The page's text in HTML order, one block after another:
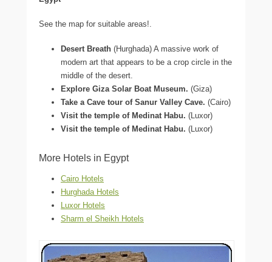
See the map for suitable areas!.
Desert Breath (Hurghada) A massive work of
modern art that appears to be a crop circle in the
middle of the desert.
Explore Giza Solar Boat Museum. (Giza)
Take a Cave tour of Sanur Valley Cave. (Cairo)
Visit the temple of Medinat Habu. (Luxor)
Visit the temple of Medinat Habu. (Luxor)
More Hotels in Egypt
Cairo Hotels
Hurghada Hotels
Luxor Hotels
Sharm el Sheikh Hotels